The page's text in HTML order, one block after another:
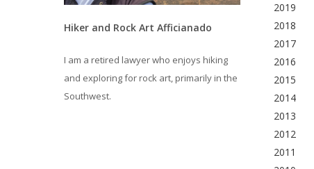
Hiker and Rock Art Afficianado
I am a retired lawyer who enjoys hiking
and exploring for rock art, primarily in the
Southwest.
2019
2018
2017
2016
2015
2014
2013
2012
2011